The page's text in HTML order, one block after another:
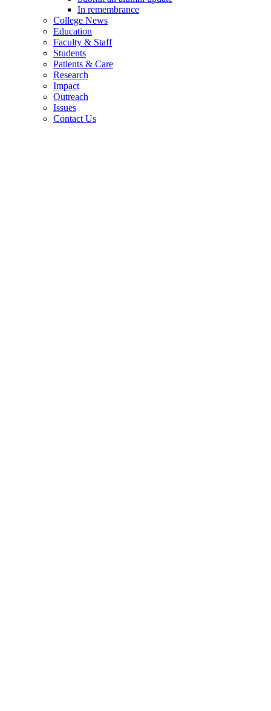
In remembrance
College News
Education
Faculty & Staff
Students
Patients & Care
Research
Impact
Outreach
Issues
Contact Us